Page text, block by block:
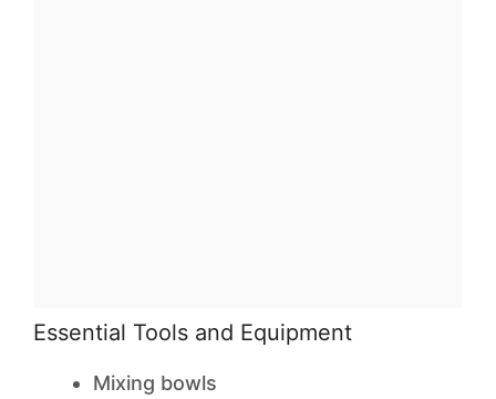
Essential Tools and Equipment
Mixing bowls